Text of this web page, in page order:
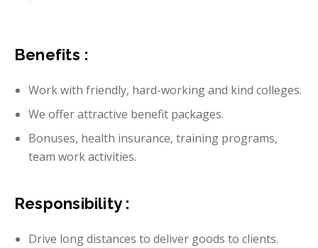
Benefits :
Work with friendly, hard-working and kind colleges.
We offer attractive benefit packages.
Bonuses, health insurance, training programs,
team work activities.
Responsibility :
Drive long distances to deliver goods to clients.